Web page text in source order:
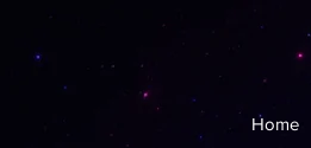
Home